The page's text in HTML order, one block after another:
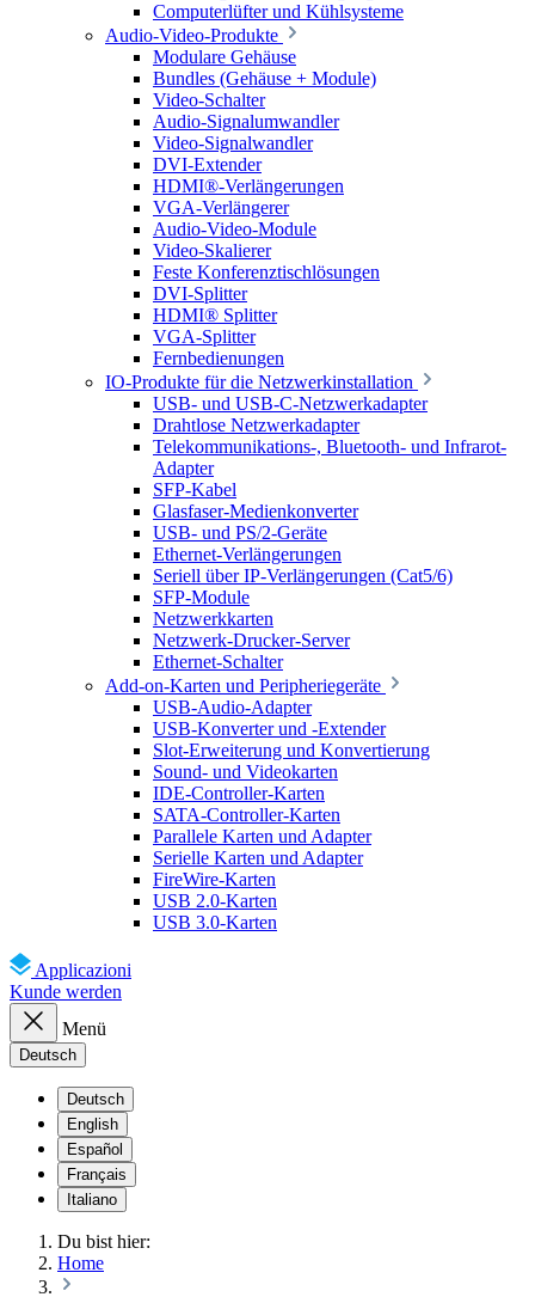
Computerlüfter und Kühlsysteme
Audio-Video-Produkte
Modulare Gehäuse
Bundles (Gehäuse + Module)
Video-Schalter
Audio-Signalumwandler
Video-Signalwandler
DVI-Extender
HDMI®-Verlängerungen
VGA-Verlängerer
Audio-Video-Module
Video-Skalierer
Feste Konferenztischlösungen
DVI-Splitter
HDMI® Splitter
VGA-Splitter
Fernbedienungen
IO-Produkte für die Netzwerkinstallation
USB- und USB-C-Netzwerkadapter
Drahtlose Netzwerkadapter
Telekommunikations-, Bluetooth- und Infrarot-
Adapter
SFP-Kabel
Glasfaser-Medienkonverter
USB- und PS/2-Geräte
Ethernet-Verlängerungen
Seriell über IP-Verlängerungen (Cat5/6)
SFP-Module
Netzwerkkarten
Netzwerk-Drucker-Server
Ethernet-Schalter
Add-on-Karten und Peripheriegeräte
USB-Audio-Adapter
USB-Konverter und -Extender
Slot-Erweiterung und Konvertierung
Sound- und Videokarten
IDE-Controller-Karten
SATA-Controller-Karten
Parallele Karten und Adapter
Serielle Karten und Adapter
FireWire-Karten
USB 2.0-Karten
USB 3.0-Karten
Applicazioni
Kunde werden
Menü
Deutsch
Deutsch
English
Español
Français
Italiano
Du bist hier:
Home